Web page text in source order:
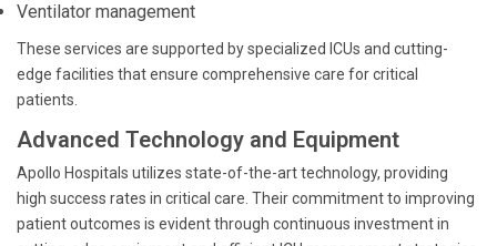
Ventilator management
These services are supported by specialized ICUs and cutting-
edge facilities that ensure comprehensive care for critical
patients.
Advanced Technology and Equipment
Apollo Hospitals utilizes state-of-the-art technology, providing
high success rates in critical care. Their commitment to improving
patient outcomes is evident through continuous investment in